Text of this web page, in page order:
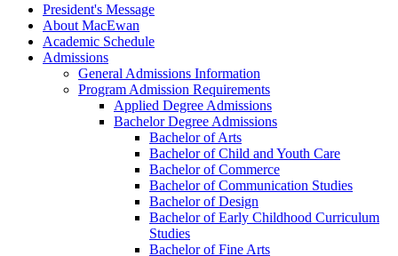
President's Message
About MacEwan
Academic Schedule
Admissions
General Admissions Information
Program Admission Requirements
Applied Degree Admissions
Bachelor Degree Admissions
Bachelor of Arts
Bachelor of Child and Youth Care
Bachelor of Commerce
Bachelor of Communication Studies
Bachelor of Design
Bachelor of Early Childhood Curriculum
Studies
Bachelor of Fine Arts